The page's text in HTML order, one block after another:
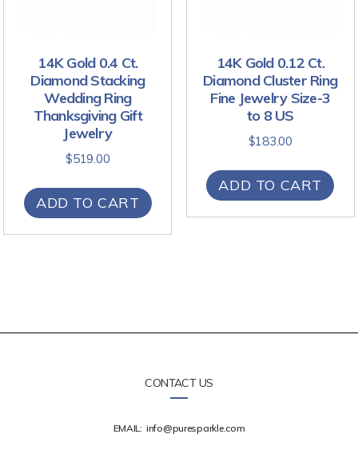
14K Gold 0.4 Ct.
Diamond Stacking
Wedding Ring
Thanksgiving Gift
Jewelry
$519.00
ADD TO CART
14K Gold 0.12 Ct.
Diamond Cluster Ring
Fine Jewelry Size-3
to 8 US
$183.00
ADD TO CART
CONTACT US
EMAIL: info@puresparkle.com